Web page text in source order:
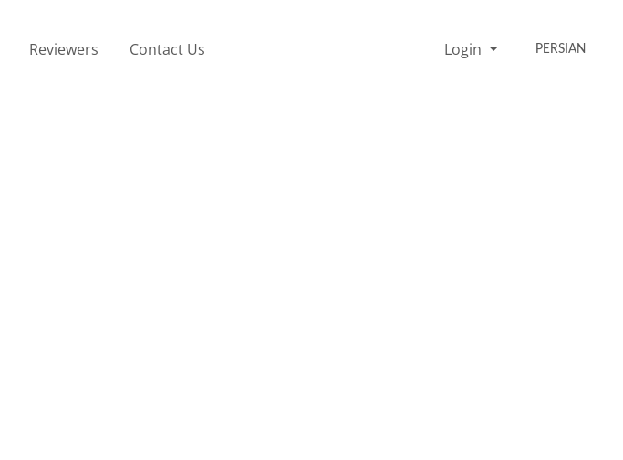
Reviewers Contact Us Login PERSIAN